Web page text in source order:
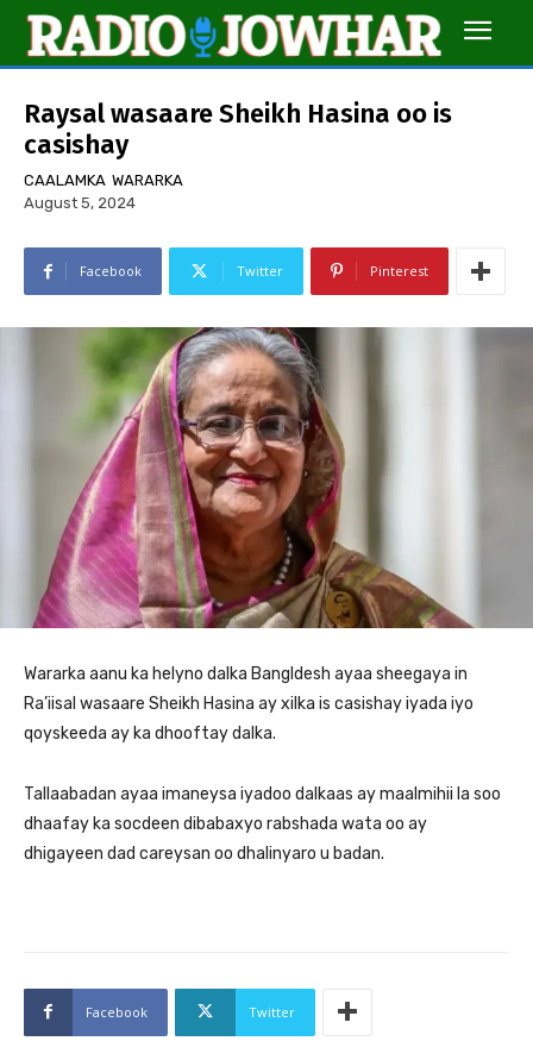
Raysal wasaare Sheikh Hasina oo is
casishay
CAALAMKA WARARKA
August 5, 2024
Facebook Twitter Pinterest
Wararka aanu ka helyno dalka Bangldesh ayaa sheegaya in
Ra’iisal wasaare Sheikh Hasina ay xilka is casishay iyada iyo
qoyskeeda ay ka dhooftay dalka.
Tallaabadan ayaa imaneysa iyadoo dalkaas ay maalmihii la soo
dhaafay ka socdeen dibabaxyo rabshada wata oo ay
dhigayeen dad careysan oo dhalinyaro u badan.
Facebook Twitter